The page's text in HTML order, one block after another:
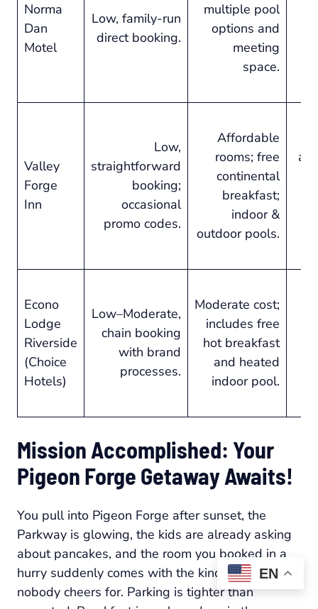
Norma
Dan
Motel
Low, family-run
direct booking.
multiple pool
options and
meeting
space.
Valley
Forge
Inn
Low,
straightforward
booking;
occasional
promo codes.
Affordable
rooms; free
continental
breakfast;
indoor &
outdoor pools.
Econo
Lodge
Riverside
(Choice
Hotels)
Low–Moderate,
chain booking
with brand
processes.
Moderate cost;
includes free
hot breakfast
and heated
indoor pool.
Mission Accomplished: Your
Pigeon Forge Getaway Awaits!
You pull into Pigeon Forge after sunset, the
Parkway is glowing, the kids are already asking
about pancakes, and the room you booked in a
hurry suddenly comes with the kind of surprises
nobody cheers for. Parking is tighter than
EN